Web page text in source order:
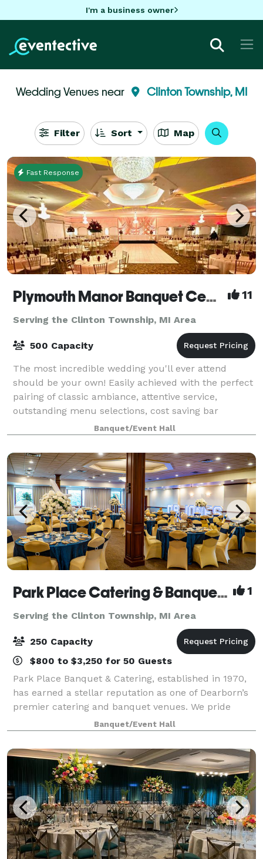
I'm a business owner
Wedding Venues near Clinton Township, MI
Filter Sort Map
Fast Response
Plymouth Manor Banquet Center 11
Serving the Clinton Township, MI Area
500 Capacity
The most incredible wedding you'll ever attend
should be your own! Easily achieved with the perfect
pairing of classic ambiance, attentive service,
outstanding menu selections, cost saving bar
packages - even on-site ceremony options. Ret
Banquet/Event Hall
Park Place Catering & Banquet Hall 1
Serving the Clinton Township, MI Area
250 Capacity
$800 to $3,250 for 50 Guests
Park Place Banquet & Catering, established in 1970,
has earned a stellar reputation as one of Dearborn’s
premier catering and banquet venues. We pride
ourselves on delivering excellence in every detail,
from our exceptional cuisine to the p
Banquet/Event Hall